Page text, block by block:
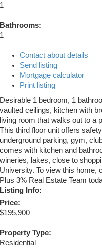
1
Bathrooms:
1
Contact about details
Send listing
Mortgage calculator
Print listing
Desirable 1 bedroom, 1
vaulted ceilings, kitchen with
living room that walks out to a
This third floor unit offers
underground parking, gym,
comes with kitchen and
wineries, lakes, close to
University. To view this home,
Plus 3% Real Estate Team
Listing Info:
Price:
$195,900
Property Type:
Residential